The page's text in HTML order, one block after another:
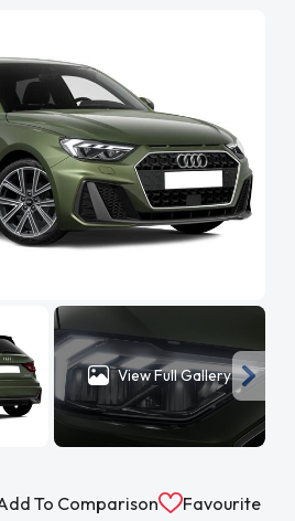
View Full Gallery
To Comparison Favourite